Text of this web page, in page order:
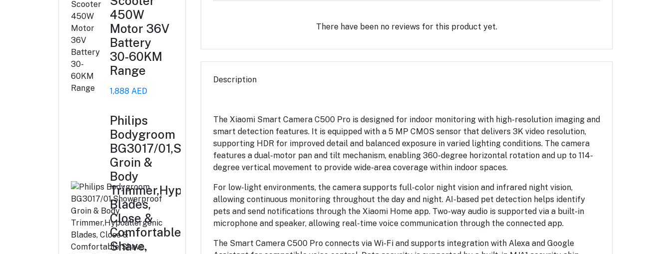
450W
Motor 36V
Battery
30-60KM
Range
1,888 AED
Philips
Bodygroom
BG3017/01,Showerproof
Groin &
Body
Trimmer,Hypoallergenic
Blades,
Close &
Comfortable
Shave,
There have been no reviews for this product yet.
Description
The Xiaomi Smart Camera C500 Pro is designed for indoor monitoring with high-resolution imaging and
smart detection features. It is equipped with a 5 MP CMOS sensor that delivers 3K video resolution,
supporting HDR for improved detail and balanced exposure in varied lighting conditions. The camera
features a dual-motor pan and tilt mechanism, enabling 360-degree horizontal rotation and up to 114-
degree vertical movement to provide wide-area coverage within indoor spaces.
For low-light environments, the camera supports full-color night vision and infrared night vision,
allowing continuous monitoring throughout the day and night. AI-based pet detection helps identify
pets and send notifications through the Xiaomi Home app. Two-way audio is supported via a built-in
microphone and speaker, allowing real-time voice communication through the connected app.
The Smart Camera C500 Pro connects via Wi-Fi and supports integration with Alexa and Google